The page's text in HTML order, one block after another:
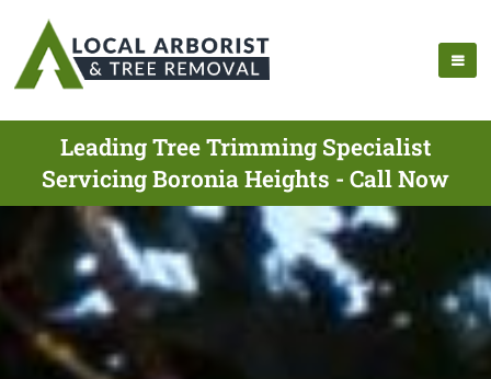
Leading Tree Trimming Specialist
Servicing Boronia Heights - Call Now